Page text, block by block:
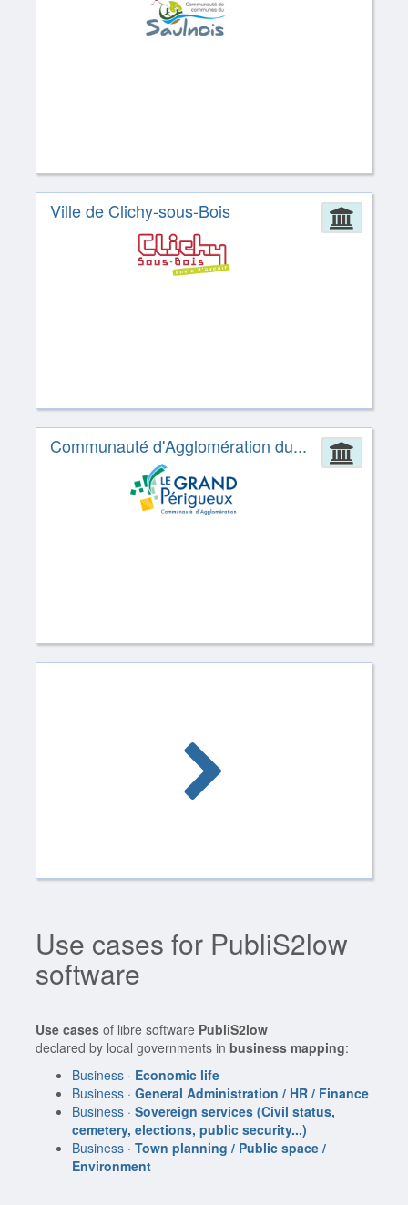
Ville de Clichy-sous-Bois
Communauté d'Agglomération du...
Use cases for PubliS2low
software
Use cases of libre software PubliS2low
declared by local governments inbusiness mapping:
Business · Economic life
Business ·General Administration / HR / Finance
Business ·Sovereign services (Civil status,
cemetery, elections, public security...)
Business ·Town planning / Public space /
Environment